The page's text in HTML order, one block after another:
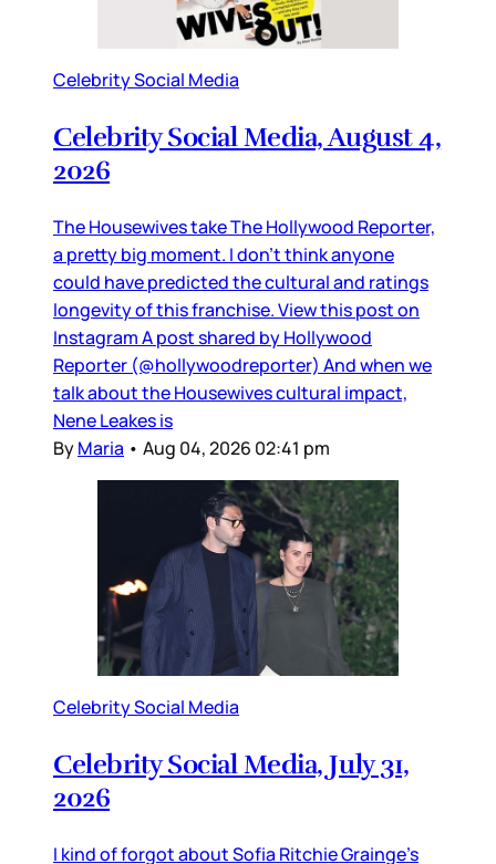
Celebrity Social Media
Celebrity Social Media, August 4,
2026
The Housewives take The Hollywood Reporter,
a pretty big moment. I don’t think anyone
could have predicted the cultural and ratings
longevity of this franchise. View this post on
Instagram A post shared by Hollywood
Reporter (@hollywoodreporter) And when we
talk about the Housewives cultural impact,
Nene Leakes is
ByMaria • Aug 04, 2026 02:41 pm
Celebrity Social Media
Celebrity Social Media, July 31,
2026
I kind of forgot about Sofia Ritchie Grainge’s